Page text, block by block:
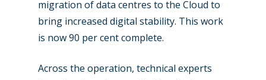
migration of data centres to the Cloud to
bring increased digital stability. This work
is now 90 per cent complete.
Across the operation, technical experts
Paris 2025
Paris 2023
Military